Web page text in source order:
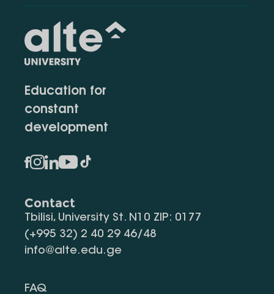
Education for
constant
development
Contact
Tbilisi, University St. N10 ZIP: 0177
(+995 32) 2 40 29 46/48
info@alte.edu.ge
FAQ